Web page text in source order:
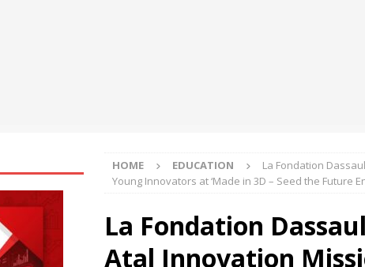
HOME EDUCATION
La Fondation
Young Innovators at ‘Made in 3D – Seed the Future
La Fondation
Atal Innovation